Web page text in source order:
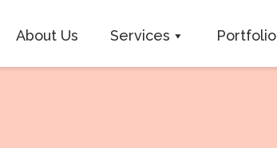
About Us Services Portfolio